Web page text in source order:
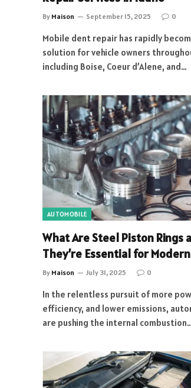
By Maison September 15, 2025 0
Mobile dent repair has rapidly
solution for vehicle owners
including Boise, Coeur d’Alene, and…
AUTOMOBILE
What Are Steel Piston Rings
They’re Essential for
By Maison July 31, 2025 0
In the relentless pursuit of more
efficiency, and lower emissions,
are pushing the internal